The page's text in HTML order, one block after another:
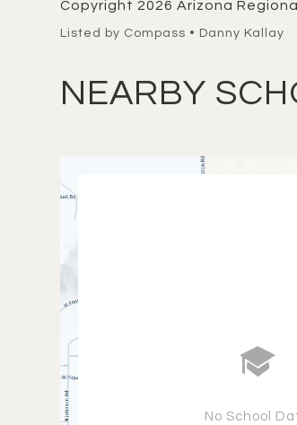
Copyright 2026 Arizona
Listed by Compass • Danny Kallay
NEARBY
No School